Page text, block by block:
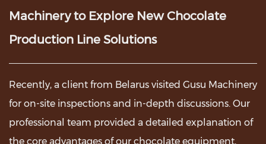
Machinery to Explore New Chocolate
Production Line Solutions
Recently, a client from Belarus visited Gusu Machinery
for on-site inspections and in-depth discussions. Our
professional team provided a detailed explanation of
the core advantages of our chocolate equipment,